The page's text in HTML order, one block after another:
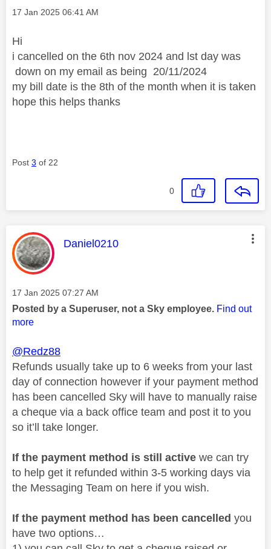
Message posted on
‎17 Jan 2025 06:41 AM
Hi
i cancelled on the 6th nov 2024 and lst day was
down on my email as being 20/11/2024
my bill date is the 8th of the month when it is taken
hope this helps thanks
Post 3 of 22
0
This message was authored by:
Daniel0210
Message posted on
‎17 Jan 2025 07:27 AM
Posted by a Superuser, not a Sky employee. Find out
more
@Redz88
Refunds usually take up to 6 weeks from your last
day of connection however if your payment method
has been cancelled Sky will have to manually raise
a cheque via a back office team and post it to you
so it’ll take longer.
If the payment method is still active we can try
to help get it refunded within 3-5 working days via
the Messaging Team on here if you wish.
If the payment method has been cancelled you
have two options…